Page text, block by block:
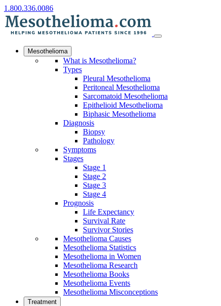
1.800.336.0086
Mesothelioma
What is Mesothelioma?
Types
Pleural Mesothelioma
Peritoneal Mesothelioma
Sarcomatoid Mesothelioma
Epithelioid Mesothelioma
Biphasic Mesothelioma
Diagnosis
Biopsy
Pathology
Symptoms
Stages
Stage 1
Stage 2
Stage 3
Stage 4
Prognosis
Life Expectancy
Survival Rate
Survivor Stories
Mesothelioma Causes
Mesothelioma Statistics
Mesothelioma in Women
Mesothelioma Research
Mesothelioma Books
Mesothelioma Events
Mesothelioma Misconceptions
Treatment